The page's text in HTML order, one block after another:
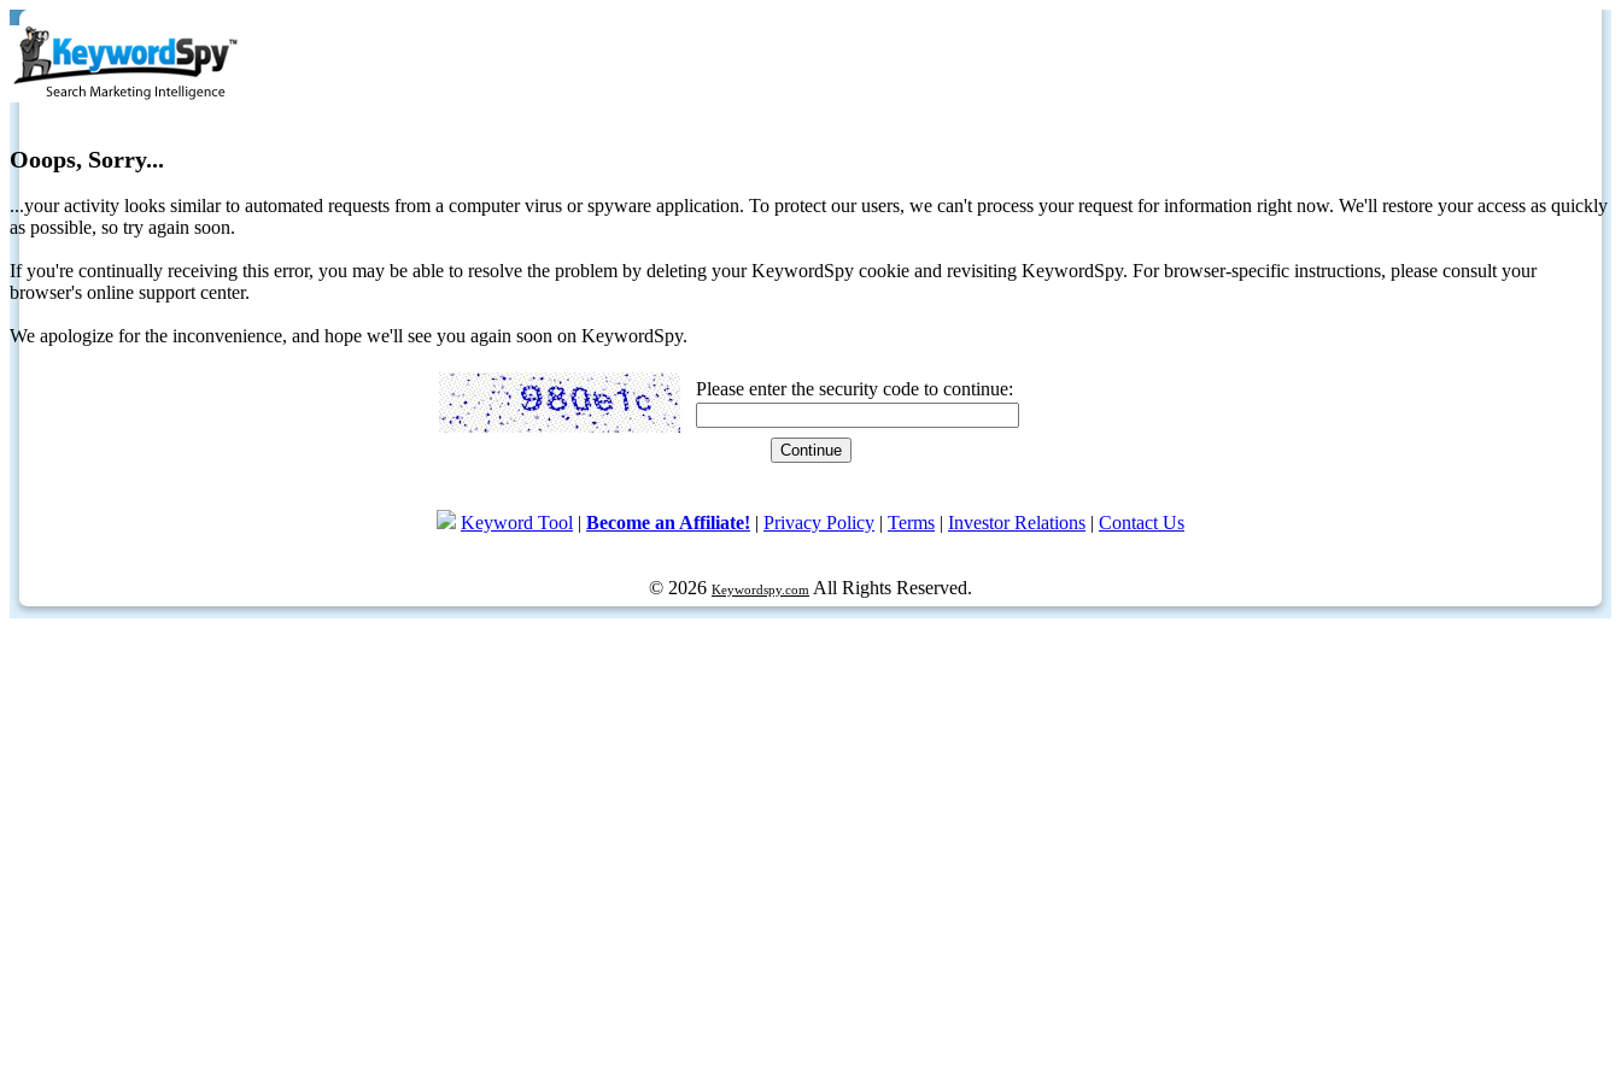
Ooops, Sorry...
...your activity looks similar to automated requests from a computer virus or spyware application. To protect our users, we can't process your request for information right now. We'll restore your access as quickly
as possible, so try again soon.
If you're continually receiving this error, you may be able to resolve the problem by deleting your KeywordSpy cookie and revisiting KeywordSpy. For browser-specific instructions, please consult your
browser's online support center.
We apologize for the inconvenience, and hope we'll see you again soon on KeywordSpy.
Please enter the security code to continue:
Keyword Tool | Become an Affiliate! | Privacy Policy | Terms | Investor Relations | Contact Us
© 2026 Keywordspy.com All Rights Reserved.